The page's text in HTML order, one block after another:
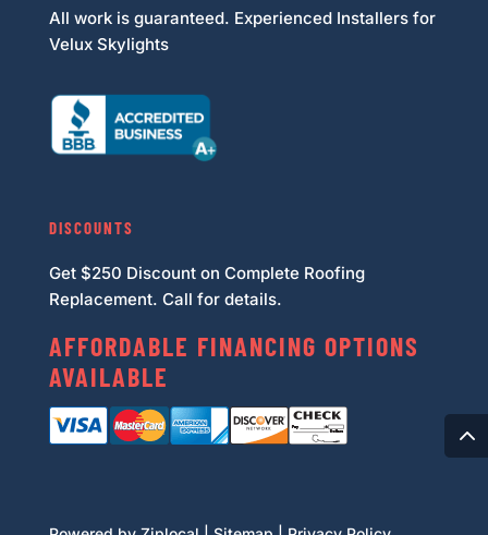
All work is guaranteed. Experienced Installers for
Velux Skylights
DISCOUNTS
Get $250 Discount on Complete Roofing
Replacement. Call for details.
AFFORDABLE FINANCING OPTIONS
AVAILABLE